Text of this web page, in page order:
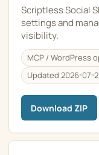
Scriptless Social
settings and
visibility.
MCP / WordPress
Updated 2026-07-
Download ZIP